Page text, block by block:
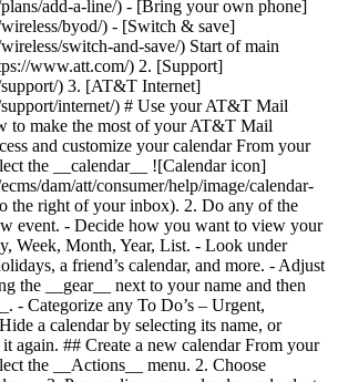
add-a-line/) - [Bring your own phone]
byod/) - [Switch & save]
switch-and-save/) Start of main
www.att.com/) 2. [Support]
) 3. [AT&T Internet]
internet/) # Use your AT&T Mail
to make the most of your AT&T Mail
and customize your calendar From your
the __calendar__ ![Calendar icon]
dam/att/consumer/help/image/calendar-
the right of your inbox). 2. Do any of the
event. - Decide how you want to view your
Week, Month, Year, List. - Look under
a friend’s calendar, and more. - Adjust
the __gear__ next to your name and then
- Categorize any To Do’s – Urgent,
a calendar by selecting its name, or
again. ## Create a new calendar From your
the __Actions__ menu. 2. Choose